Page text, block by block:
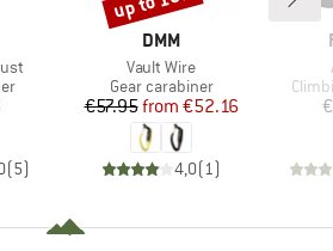
(5)
BRAND
DMM
Item(s)
Vault Wire
Product group
Gear carabiner
Price
€57.95 Reduced Price
from €52.16
4,0( 1)